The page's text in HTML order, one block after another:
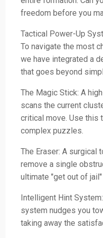
freedom before you
Tactical Power-Up
To navigate the most
we have integrated a
that goes beyond
The Magic Stick: A
scans the current
critical move. Use this
complex puzzles.
The Eraser: A surgical
remove a single
ultimate "get out of
Intelligent Hint
system nudges you
taking away the